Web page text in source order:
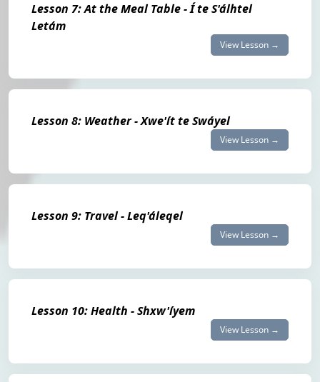
Lesson 7: At the Meal Table - Í te S'álhtel
Letám
View Lesson →
Lesson 8: Weather - Xwe'ít te Swáyel
View Lesson →
Lesson 9: Travel - Leq'áleqel
View Lesson →
Lesson 10: Health - Shxw'íyem
View Lesson →